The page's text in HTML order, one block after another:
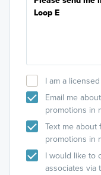
I am a
Email me
promotions in
Text me
promotions in
I would like to
associates via